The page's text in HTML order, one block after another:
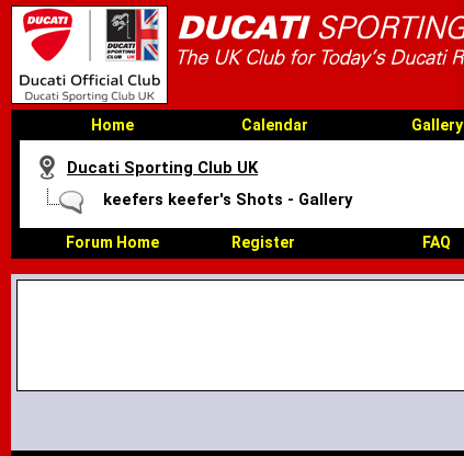
Home Calendar Gallery
Ducati Sporting Club UK
keefers keefer's Shots - Gallery
Forum Home Register FAQ